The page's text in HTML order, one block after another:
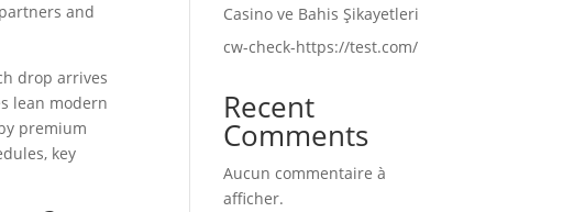
and
drop arrives
lean modern
premium
key
Casino ve Bahis Şikayetleri
cw-check-https://test.com/
Recent
Comments
Aucun commentaire à
afficher.